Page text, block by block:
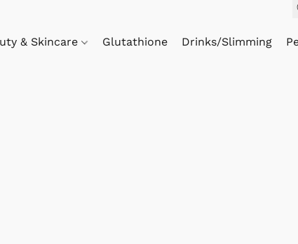
& Skincare Glutathione Drinks/Slimming